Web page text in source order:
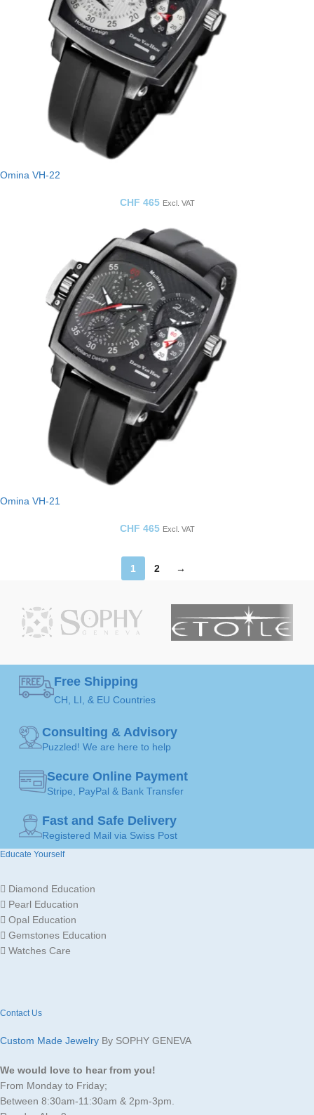
Omina VH-22
CHF 465 Excl. VAT
Omina VH-21
CHF 465 Excl. VAT
1 2 →
Free Shipping
CH, LI, & EU Countries
Consulting & Advisory
Puzzled! We are here to help
Secure Online Payment
Stripe, PayPal & Bank Transfer
Fast and Safe Delivery
Registered Mail via Swiss Post
Educate Yourself
Diamond Education
Pearl Education
Opal Education
Gemstones Education
Watches Care
Contact Us
Custom Made Jewelry By SOPHY GENEVA
We would love to hear from you!
From Monday to Friday;
Between 8:30am-11:30am & 2pm-3pm.